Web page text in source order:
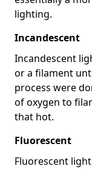
lighting.
Incandescent
Incandescent
or a filament
process were
of oxygen to
that hot.
Fluorescent
Fluorescent